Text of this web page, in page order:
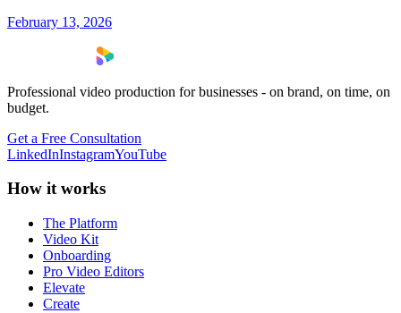
February 13, 2026
Professional video production for businesses - on brand, on time, on
budget.
Get a Free Consultation
LinkedInInstagramYouTube
How it works
The Platform
Video Kit
Onboarding
Pro Video Editors
Elevate
Create